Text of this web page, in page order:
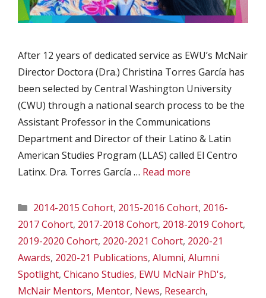
After 12 years of dedicated service as EWU’s McNair
Director Doctora (Dra.) Christina Torres García has
been selected by Central Washington University
(CWU) through a national search process to be the
Assistant Professor in the Communications
Department and Director of their Latino & Latin
American Studies Program (LLAS) called El Centro
Latinx. Dra. Torres García … Read more
Categories
2014-2015 Cohort, 2015-2016 Cohort, 2016-
2017 Cohort, 2017-2018 Cohort, 2018-2019 Cohort,
2019-2020 Cohort, 2020-2021 Cohort, 2020-21
Awards, 2020-21 Publications, Alumni, Alumni
Spotlight, Chicano Studies, EWU McNair PhD's,
McNair Mentors, Mentor, News, Research,